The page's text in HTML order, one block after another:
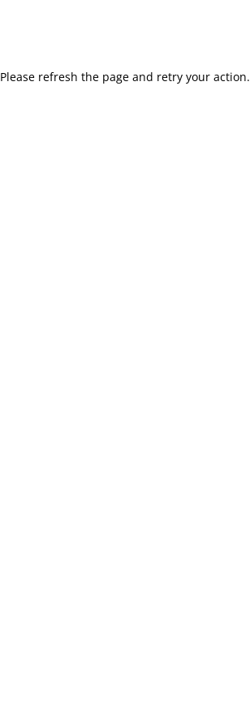
Please refresh the page and retry your action.